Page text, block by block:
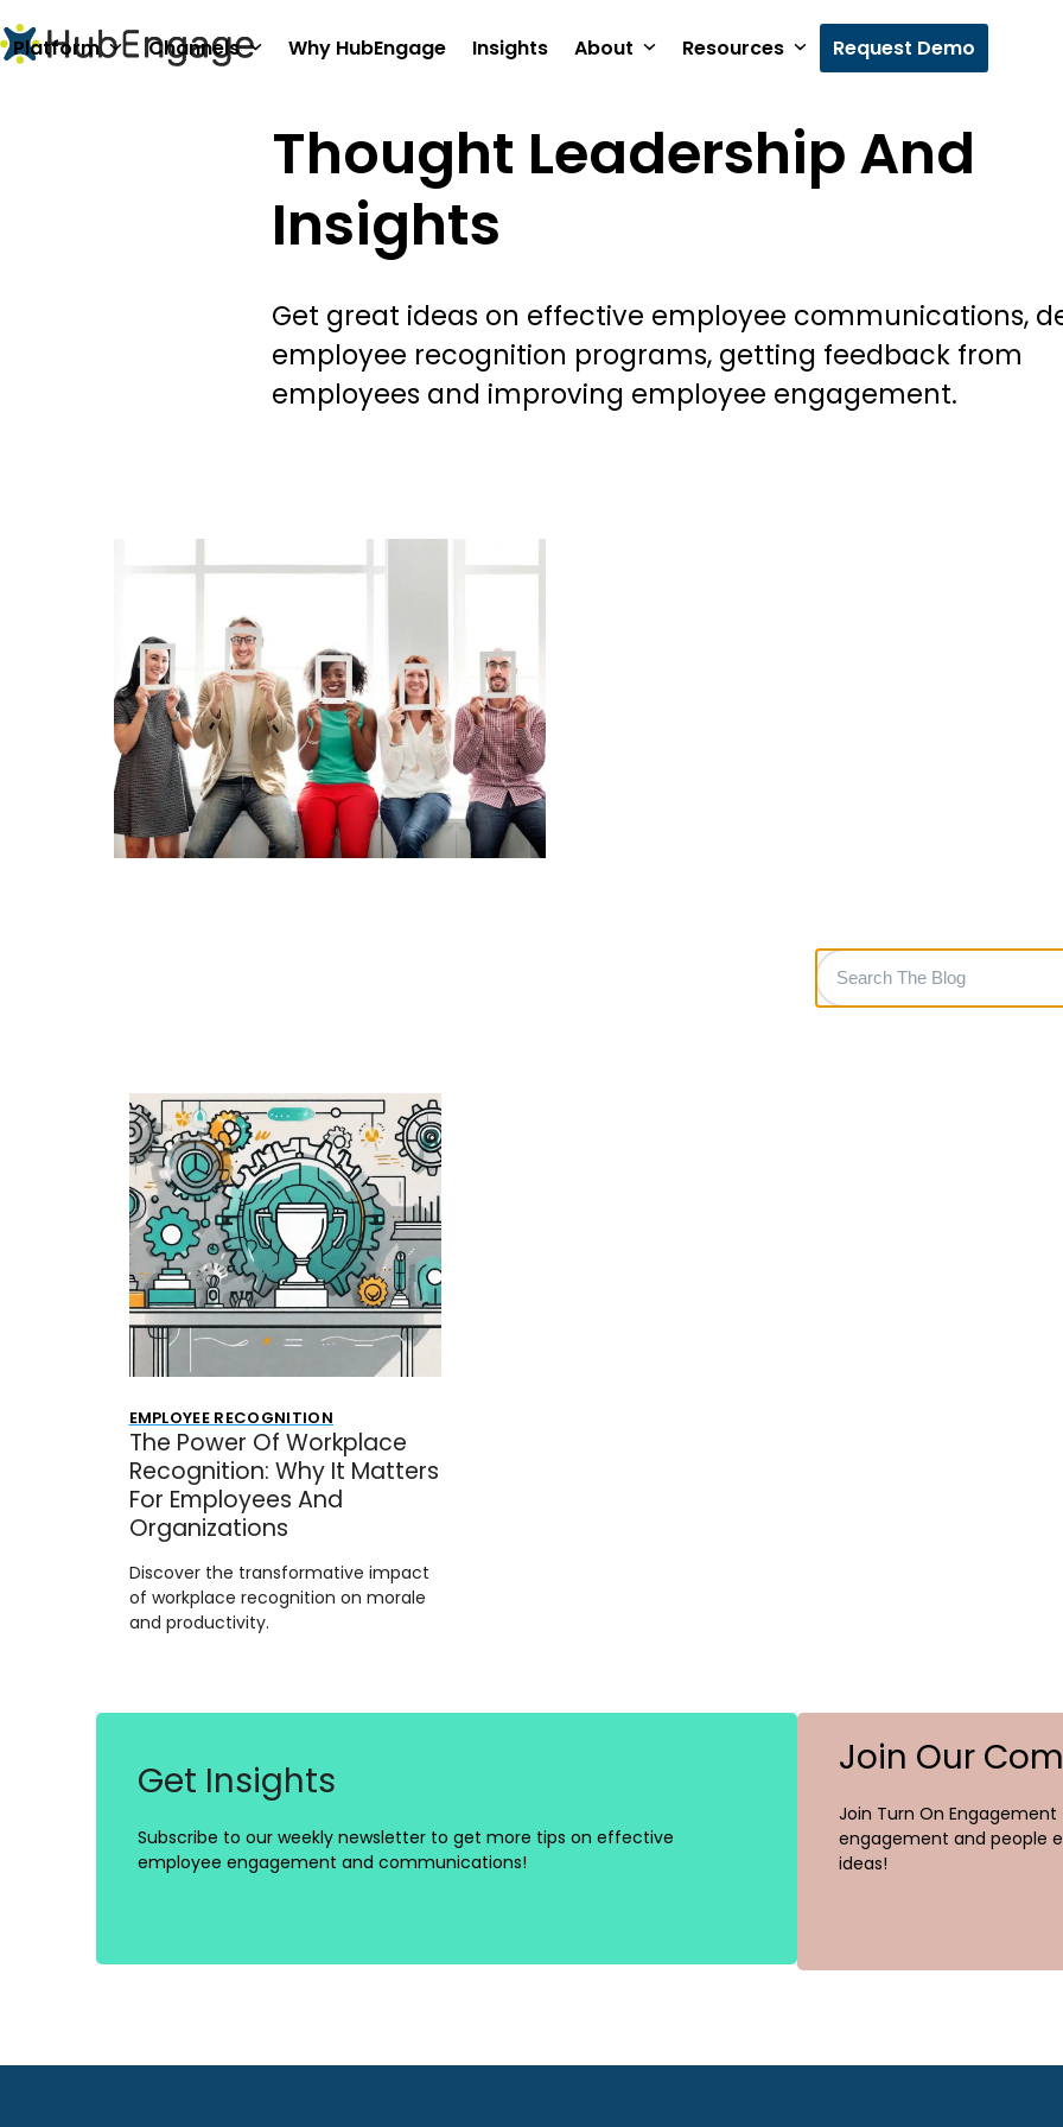
to
content
Platform Channels Why HubEngage Insights About Resources Request Demo
Thought Leadership And
Insights
Get great ideas on effective employee communications,
employee recognition programs, getting feedback from
employees and improving employee engagement.
Search
The
Blog
EMPLOYEE RECOGNITION
The Power Of Workplace
Recognition: Why It Matters
For Employees And
Organizations
Discover the transformative impact
of workplace recognition on morale
and productivity.
Get Insights
Subscribe to our weekly newsletter to get more tips on effective
employee engagement and communications!
Join Our
Join Turn On
engagement and people
ideas!